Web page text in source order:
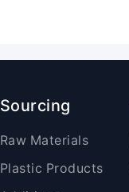
Sourcing
Raw Materials
Plastic Products